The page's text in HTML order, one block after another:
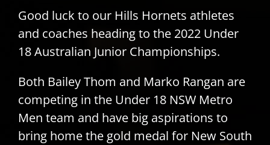
FOR:
Good luck to our Hills Hornets athletes
and coaches heading to the 2022 Under
18 Australian Junior Championships.
Both Bailey Thom and Marko Rangan are
competing in the Under 18 NSW Metro
Men team and have big aspirations to
bring home the gold medal for New South